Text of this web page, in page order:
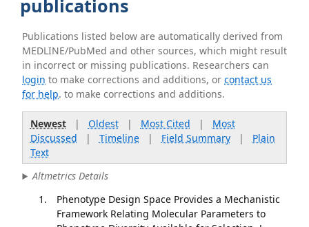
publications
Publications listed below are automatically derived from
MEDLINE/PubMed and other sources, which might result
in incorrect or missing publications. Researchers can
login to make corrections and additions, orcontact us
for help. to make corrections and additions.
Newest| Oldest| Most Cited | Most
Discussed | Timeline| Field Summary| Plain
Text
Altmetrics Details
Phenotype Design Space Provides a Mechanistic
Framework Relating Molecular Parameters to